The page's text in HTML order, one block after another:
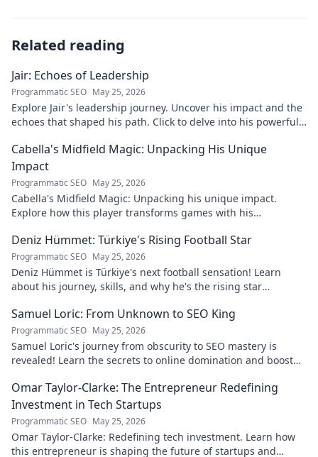
Related reading
Jair: Echoes of Leadership
Programmatic SEO May 25, 2026
Explore Jair's leadership journey. Uncover his impact and the
echoes that shaped his path. Click to delve into his powerful
Cabella's Midfield Magic: Unpacking His Unique
Impact
Programmatic SEO May 25, 2026
Cabella's Midfield Magic: Unpacking his unique impact.
Explore how this player transforms games with his
Deniz Hümmet: Türkiye's Rising Football Star
Programmatic SEO May 25, 2026
Deniz Hümmet is Türkiye's next football sensation! Learn
about his journey, skills, and why he's the rising star
Samuel Loric: From Unknown to SEO King
Programmatic SEO May 25, 2026
Samuel Loric's journey from obscurity to SEO mastery is
revealed! Learn the secrets to online domination and boost
Omar Taylor-Clarke: The Entrepreneur Redefining
Investment in Tech Startups
Programmatic SEO May 25, 2026
Omar Taylor-Clarke: Redefining tech investment. Learn how
this entrepreneur is shaping the future of startups and